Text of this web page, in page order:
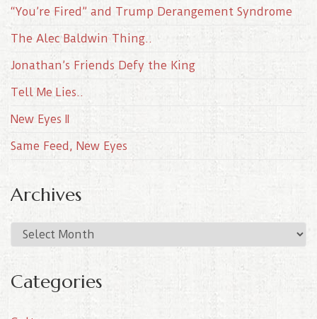
“You’re Fired” and Trump Derangement Syndrome
The Alec Baldwin Thing..
Jonathan’s Friends Defy the King
Tell Me Lies..
New Eyes II
Same Feed, New Eyes
Archives
r
h
Categories